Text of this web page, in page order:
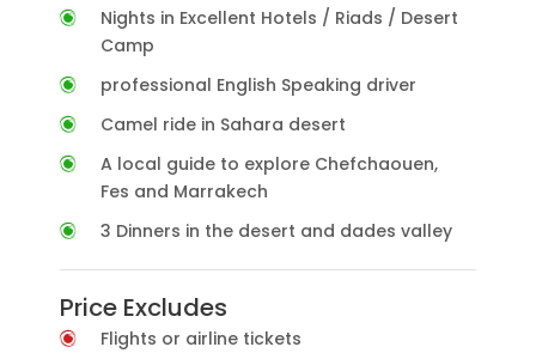
Nights in Excellent Hotels / Riads / Desert
Camp
professional English Speaking driver
Camel ride in Sahara desert
A local guide to explore Chefchaouen,
Fes and Marrakech
3 Dinners in the desert and dades valley
Price Excludes
Flights or airline tickets